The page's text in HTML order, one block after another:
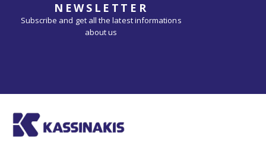
NEWSLETTER
Subscribe and get all the latest informations
about us